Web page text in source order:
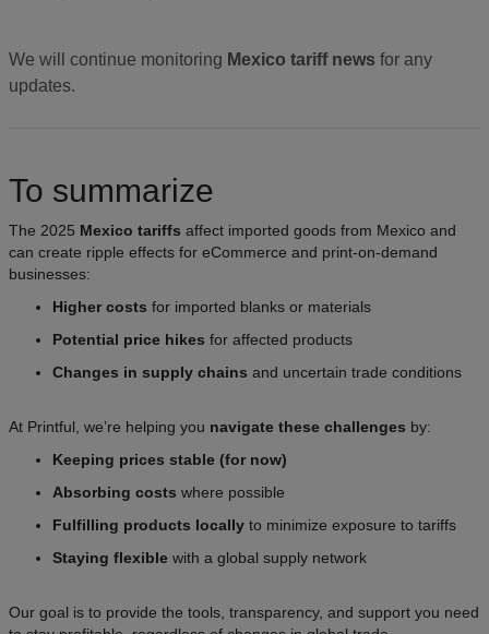
We will continue monitoring Mexico tariff news for any
updates.
To summarize
The 2025 Mexico tariffs affect imported goods from Mexico and
can create ripple effects for eCommerce and print-on-demand
businesses:
Higher costs for imported blanks or materials
Potential price hikes for affected products
Changes in supply chains and uncertain trade conditions
At Printful, we’re helping you navigate these challenges by:
Keeping prices stable (for now)
Absorbing costs where possible
Fulfilling products locally to minimize exposure to tariffs
Staying flexible with a global supply network
Our goal is to provide the tools, transparency, and support you need